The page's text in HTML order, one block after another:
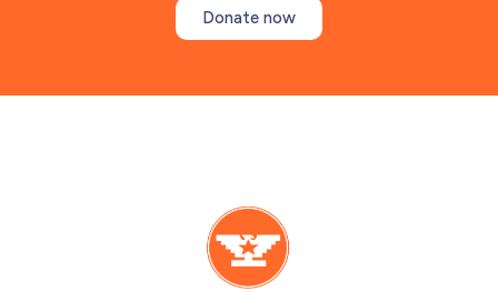
Donate now